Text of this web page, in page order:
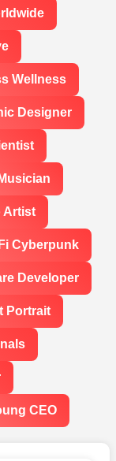
Wellness
Designer
Musician
Artist
Cyberpunk
Developer
Portrait
CEO